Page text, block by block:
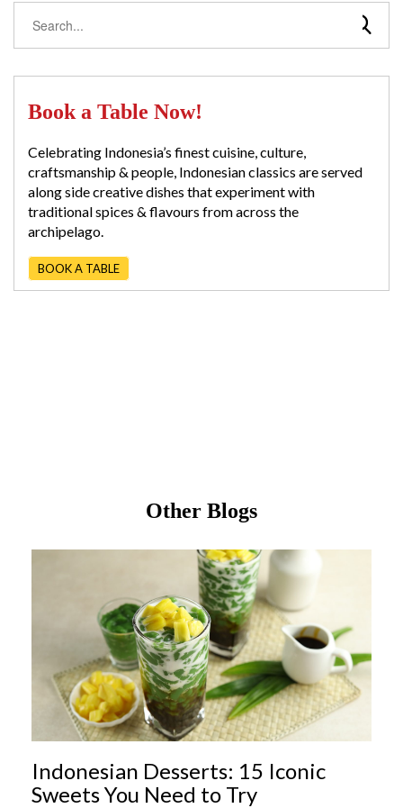
Book a Table Now!
Celebrating Indonesia’s finest cuisine, culture,
craftsmanship & people, Indonesian classics are served
along side creative dishes that experiment with
traditional spices & flavours from across the
archipelago.
BOOK A TABLE
Other Blogs
Indonesian Desserts: 15 Iconic
Sweets You Need to Try